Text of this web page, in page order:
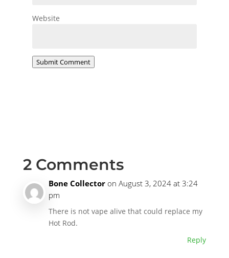
Website
Submit Comment
2 Comments
Bone Collector on August 3, 2024 at 3:24
pm
There is not vape alive that could replace my
Hot Rod.
Reply